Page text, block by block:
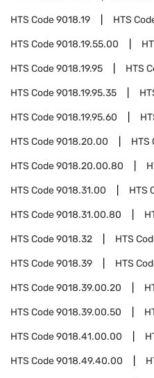
HTS Code9018.19 HTS
HTS Code9018.19.55.00
HTS Code9018.19.95 HTS
HTS Code9018.19.95.35
HTS Code9018.19.95.60
HTS Code9018.20.00 HTS
HTS Code9018.20.00.80
HTS Code9018.31.00 HTS
HTS Code9018.31.00.80
HTS Code9018.32 HTS
HTS Code9018.39 HTS
HTS Code9018.39.00.20
HTS Code9018.39.00.50
HTS Code9018.41.00.00
HTS Code9018.49.40.00